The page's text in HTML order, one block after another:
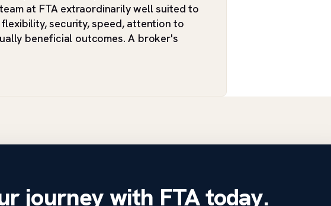
at FTA extraordinarily well suited to
security, speed, attention to
beneficial outcomes. A broker's
journey with FTA today.